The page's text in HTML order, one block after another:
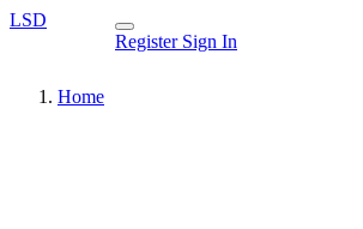
LSD
Register Sign In
Home